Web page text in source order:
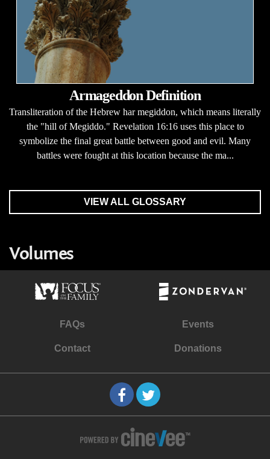
Armageddon Definition
Transliteration of the Hebrew har megiddon, which means literally
the "hill of Megiddo." Revelation 16:16 uses this place to
symbolize the final great battle between good and evil. Many
battles were fought at this location because the ma...
VIEW ALL GLOSSARY
Volumes
FAQs Events
Contact Donations